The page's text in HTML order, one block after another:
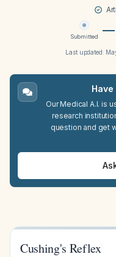
Submitted
Last updated:
Our Medical A.I. is
research
question and get
Cushing's Reflex